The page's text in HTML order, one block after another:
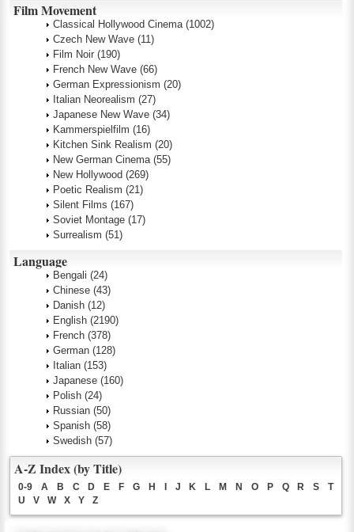
Film Movement
Classical Hollywood Cinema (1002)
Czech New Wave (11)
Film Noir (190)
French New Wave (66)
German Expressionism (20)
Italian Neorealism (27)
Japanese New Wave (34)
Kammerspielfilm (16)
Kitchen Sink Realism (20)
New German Cinema (55)
New Hollywood (269)
Poetic Realism (21)
Silent Films (167)
Soviet Montage (17)
Surrealism (51)
Language
Bengali (24)
Chinese (43)
Danish (12)
English (2190)
French (378)
German (128)
Italian (153)
Japanese (160)
Polish (24)
Russian (50)
Spanish (58)
Swedish (57)
A-Z Index (by Title)
0-9 A B C D E F G H J K L M N O P Q R S
T
U
V W X Y Z